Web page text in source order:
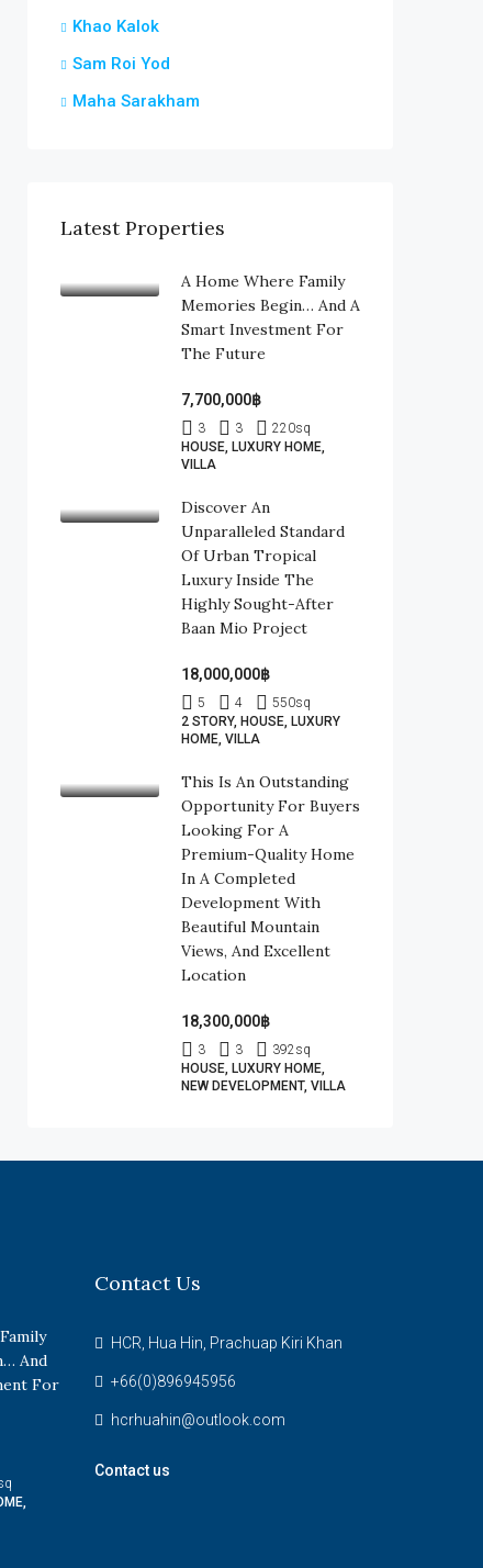
Khao Kalok
Sam Roi Yod
Maha Sarakham
Latest Properties
A Home Where Family
Memories Begin… And A
Smart Investment For
The Future
7,700,000฿
3 3 220sq
HOUSE, LUXURY HOME,
VILLA
Discover An
Unparalleled Standard
Of Urban Tropical
Luxury Inside The
Highly Sought-After
Baan Mio Project
18,000,000฿
5 4 550sq
2 STORY, HOUSE, LUXURY
HOME, VILLA
This Is An Outstanding
Opportunity For Buyers
Looking For A
Premium-Quality Home
In A Completed
Development With
Beautiful Mountain
Views, And Excellent
Location
18,300,000฿
3 3 392sq
HOUSE, LUXURY HOME,
NEW DEVELOPMENT, VILLA
And
For
Contact Us
HCR, Hua Hin, Prachuap Kiri Khan
+66(0)896945956
hcrhuahin@outlook.com
Contact us